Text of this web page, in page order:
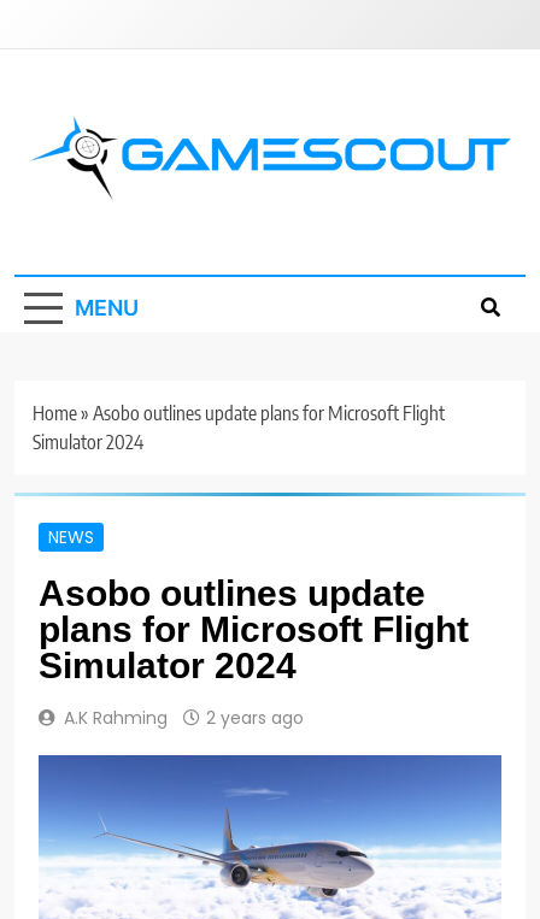
MENU
Home» Asobo outlines update plans for Microsoft Flight
Simulator 2024
NEWS
Asobo outlines update
plans for Microsoft Flight
Simulator 2024
A.K Rahming 2 years ago